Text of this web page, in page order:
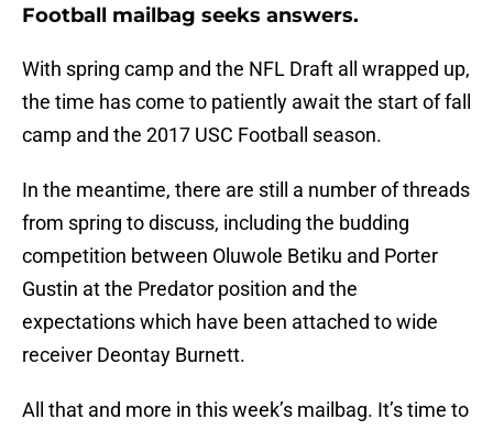
Football mailbag seeks answers.
With spring camp and the NFL Draft all wrapped up,
the time has come to patiently await the start of fall
camp and the 2017 USC Football season.
In the meantime, there are still a number of threads
from spring to discuss, including the budding
competition between Oluwole Betiku and Porter
Gustin at the Predator position and the
expectations which have been attached to wide
receiver Deontay Burnett.
All that and more in this week’s mailbag. It’s time to